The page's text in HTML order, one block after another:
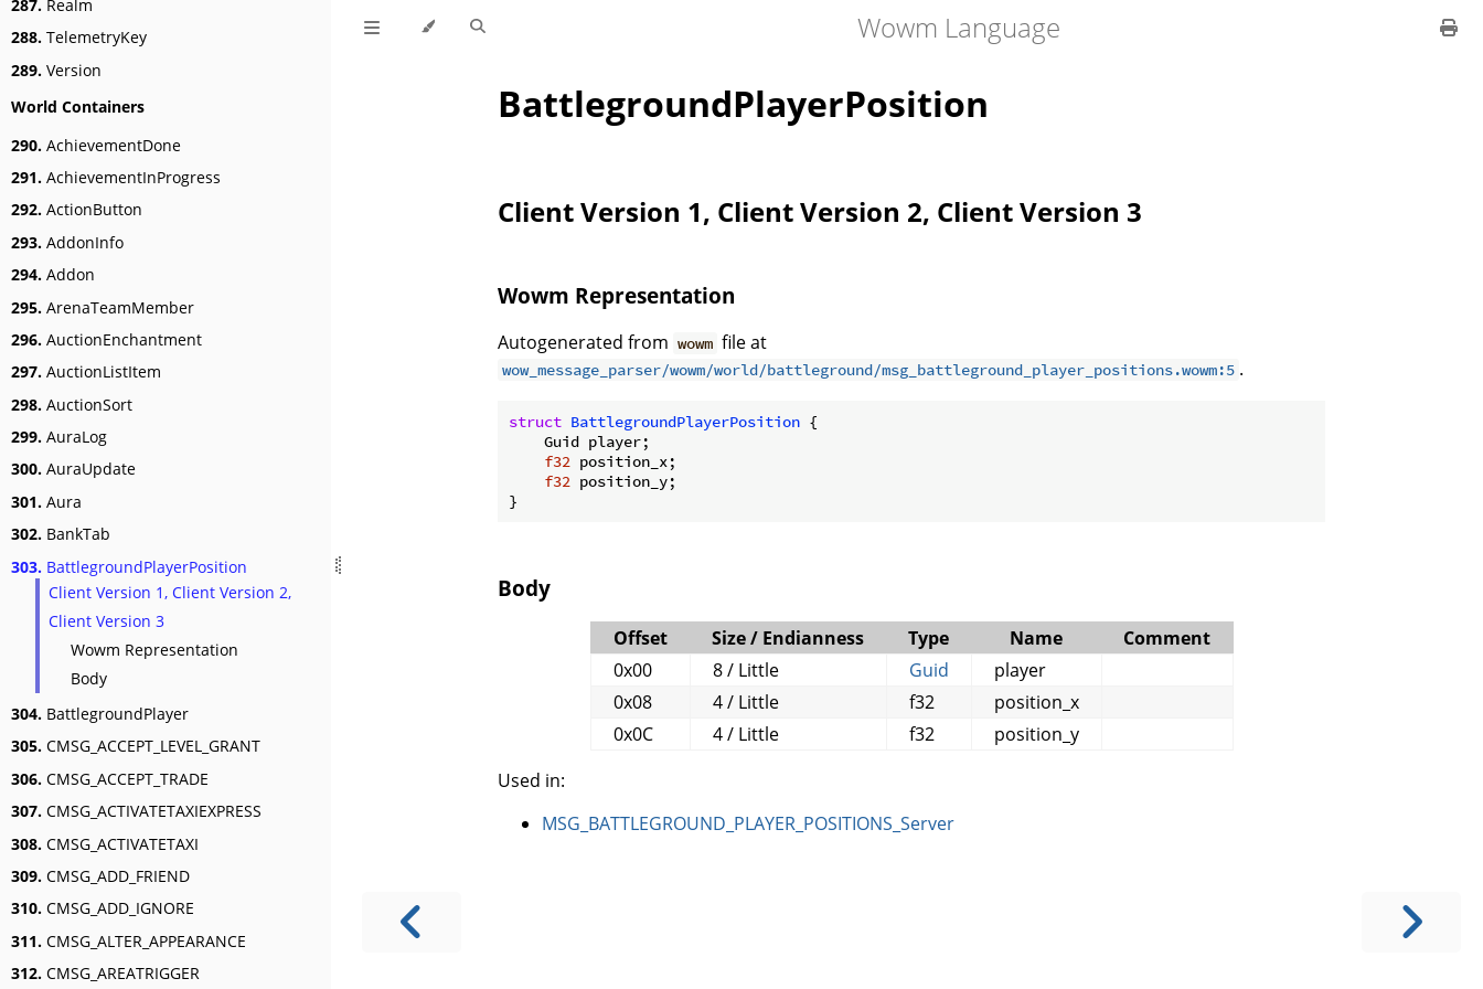
287. Realm
288. TelemetryKey
289. Version
World Containers
290. AchievementDone
291. AchievementInProgress
292. ActionButton
293. AddonInfo
294. Addon
295. ArenaTeamMember
296. AuctionEnchantment
297. AuctionListItem
298. AuctionSort
299. AuraLog
300. AuraUpdate
301. Aura
302. BankTab
303. BattlegroundPlayerPosition
Client Version 1, Client Version 2,
Client Version 3
Wowm Representation
Body
304. BattlegroundPlayer
305. CMSG_ACCEPT_LEVEL_GRANT
306. CMSG_ACCEPT_TRADE
307. CMSG_ACTIVATETAXIEXPRESS
308. CMSG_ACTIVATETAXI
309. CMSG_ADD_FRIEND
310. CMSG_ADD_IGNORE
311. CMSG_ALTER_APPEARANCE
312. CMSG_AREATRIGGER
Wowm Language
BattlegroundPlayerPosition
Client Version 1, Client Version 2, Client Version 3
Wowm Representation
Autogenerated from wowm file at
wow_message_parser/wowm/world/battleground/msg_battleground_player_positions.wowm:5 .
struct BattlegroundPlayerPosition {
    Guid player;
f32 position_x;
f32 position_y;
}
Body
Offset Size / Endianness Type Name
Comment
0x00
8 / Little Guid
player
0x08
4 / Little f32
position_x
0x0C
4 / Little f32
position_y
Used in:
MSG_BATTLEGROUND_PLAYER_POSITIONS_Server